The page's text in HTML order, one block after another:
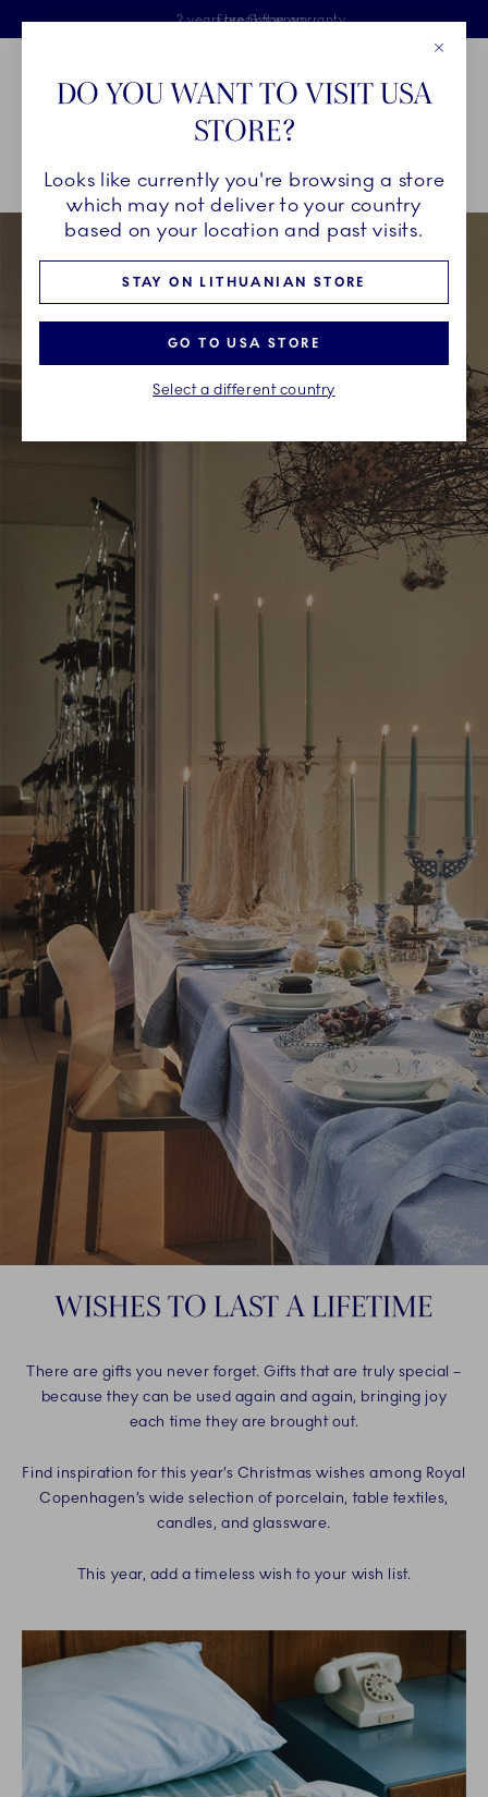
Skiplinks
Free delivery on orders above €125
Free Giftwrap
2 years breakage warranty
Main Navigation
Breadcrumb Headlinesss
HomeCHRISTMAS Wish List
WISHES TO LAST A LIFETIME
There are gifts you never forget. Gifts that are truly special –
because they can be used again and again, bringing joy
each time they are brought out.
Find inspiration for this year’s Christmas wishes among Royal
Copenhagen’s wide selection of porcelain, table textiles,
candles, and glassware.
This year, add a timeless wish to your wish list.
DO YOU WANT TO VISIT USA
STORE?
Looks like currently you're browsing a store
which may not deliver to your country
based on your location and past visits.
STAY ON LITHUANIAN STORE
GO TO USA STORE
Select a different country